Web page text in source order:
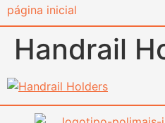
content
Handrail